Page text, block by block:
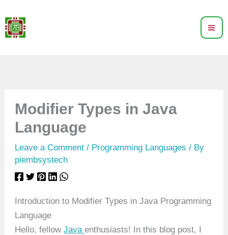
to
content
Modifier Types in Java
Language
Leave a Comment / Programming Languages / By
piembsystech
Introduction to Modifier Types in Java Programming
Language
Hello, fellowJavaenthusiasts! In this blog post, I